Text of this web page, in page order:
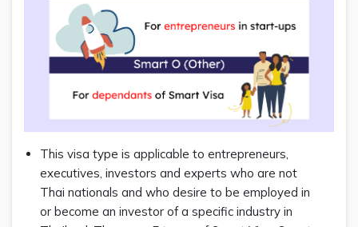
This visa type is applicable to entrepreneurs,
executives, investors and experts who are not
Thai nationals and who desire to be employed in
or become an investor of a specific industry in